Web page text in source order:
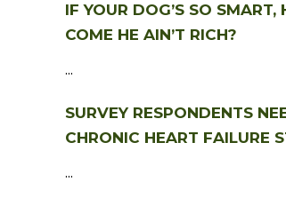
IF YOUR DOG’S SO SMART,
COME HE AIN’T RICH?
...
SURVEY RESPONDENTS
CHRONIC HEART FAILURE
...